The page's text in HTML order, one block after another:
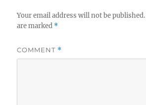
Your email address will not be published.
are marked *
COMMENT *